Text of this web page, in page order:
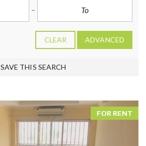
CLEAR ADVANCED
SAVE THIS SEARCH
FOR RENT